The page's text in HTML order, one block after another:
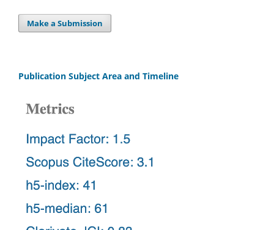
Make a Submission
Publication Subject Area and Timeline